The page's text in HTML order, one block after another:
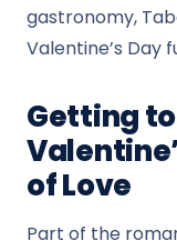
gastronomy,
Valentine’s Day
Getting
of Love
Part of the